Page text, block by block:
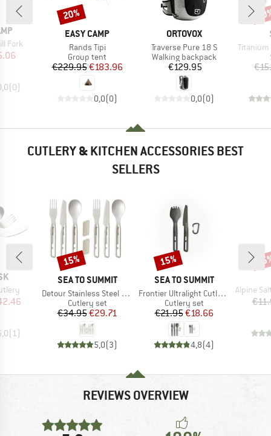
Fork
Price
(0)
BRAND
EASY CAMP
Item(s)
Rands Tipi
Product group
Group tent
Price
€229.95Reduced Price
€183.96
0,0(0)
Discount
20%
BRAND
ORTOVOX
Item(s)
Traverse Pure 18 S
Product group
Walking backpack
Price
€129.95
0,0(0)
Item(s)
Titanium
CUTLERY & KITCHEN ACCESSORIES BEST
SELLERS
Price
(1)
BRAND
SEA TO SUMMIT
Item(s)
Detour Stainless Steel Cutlery Set
Product group
Cutlery set
Price
€34.95Reduced Price
€29.71
5,0(3)
Discount
15%
BRAND
SEA TO SUMMIT
Item(s)
Frontier Ultralight Cutlery Set
Product group
Cutlery set
Price
€21.95Reduced Price
€18.66
4,8(4)
Discount
15%
Item(s)
Alpine Salt
REVIEWS OVERVIEW